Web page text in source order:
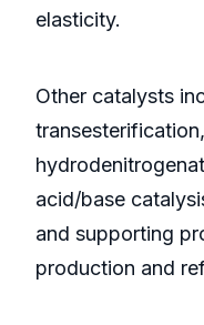
elasticity.
Other catalysts
acid/base
and supporting
production and